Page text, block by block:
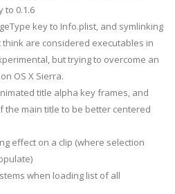
to 0.1.6
key to Info.plist, and symlinking
are considered executables in
but trying to overcome an
OS X Sierra.
title alpha key frames, and
the main title to be better centered
effect on a clip (where selection
when loading list of all